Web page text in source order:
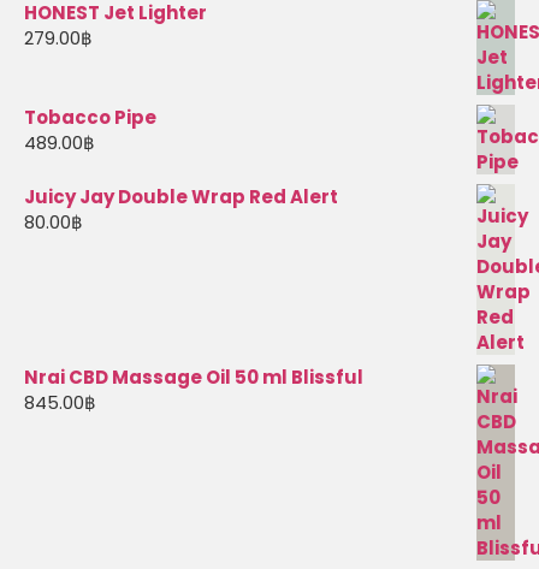
HONEST Jet Lighter
279.00฿
Tobacco Pipe
489.00฿
Juicy Jay Double Wrap Red Alert
80.00฿
Nrai CBD Massage Oil 50 ml Blissful
845.00฿